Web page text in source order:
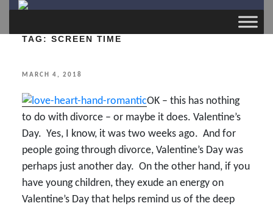
TAG: SCREEN TIME
POSTED
MARCH 4, 2018
OK – this has nothing
to do with divorce – or maybe it does. Valentine’s
Day. Yes, I know, it was two weeks ago. And for
people going through divorce, Valentine’s Day was
perhaps just another day. On the other hand, if you
have young children, they exude an energy on
Valentine’s Day that helps remind us of the deep